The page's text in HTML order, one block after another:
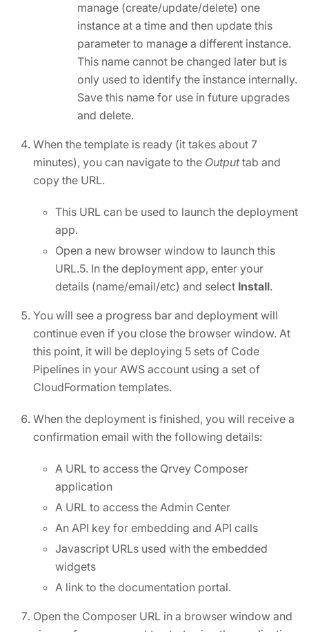
manage (create/update/delete) one
instance at a time and then update this
parameter to manage a different instance.
This name cannot be changed later but is
only used to identify the instance internally.
Save this name for use in future upgrades
and delete.
When the template is ready (it takes about 7
minutes), you can navigate to the Outputtab and
copy the URL.
This URL can be used to launch the deployment
app.
Open a new browser window to launch this
URL.5. In the deployment app, enter your
details (name/email/etc) and select Install.
You will see a progress bar and deployment will
continue even if you close the browser window. At
this point, it will be deploying 5 sets of Code
Pipelines in your AWS account using a set of
CloudFormation templates.
When the deployment is finished, you will receive a
confirmation email with the following details:
A URL to access the Qrvey Composer
application
A URL to access the Admin Center
An API key for embedding and API calls
Javascript URLs used with the embedded
widgets
A link to the documentation portal.
Open the Composer URL in a browser window and